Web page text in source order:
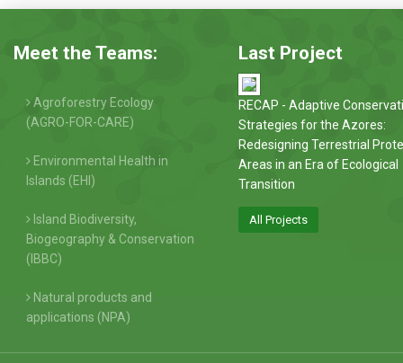
Meet the Teams:
Agroforestry Ecology
(AGRO-FOR-CARE)
Environmental Health in
Islands (EHI)
Island Biodiversity,
Biogeography & Conservation
(IBBC)
Natural products and
applications (NPA)
Last Project
RECAP - Adaptive
Strategies for the Azores:
Redesigning Terrestrial
Areas in an Era of Ecological
Transition
All Projects